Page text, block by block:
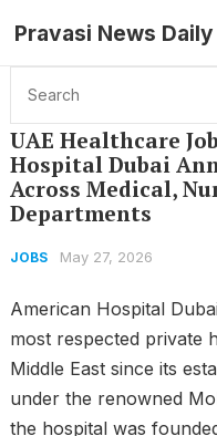
Pravasi News Daily
Home Jobs UAE Healthcare Jobs 2026:
UAE Healthcare
Hospital Dubai
Across Medical,
Departments
JOBS May 27, 2026
American Hospital
most respected private
Middle East since its
under the renowned
the hospital was